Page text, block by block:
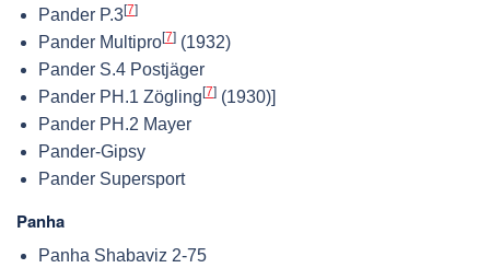
Pander P.3[7]
Pander Multipro[7] (1932)
Pander S.4 Postjäger
Pander PH.1 Zögling [7] (1930)]
Pander PH.2 Mayer
Pander-Gipsy
Pander Supersport
Panha
Panha Shabaviz 2-75